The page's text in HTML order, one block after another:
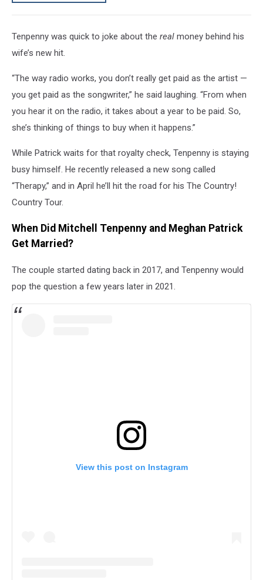
Tenpenny was quick to joke about the real money behind his
wife’s new hit.
“The way radio works, you don’t really get paid as the artist —
you get paid as the songwriter,” he said laughing. “From when
you hear it on the radio, it takes about a year to be paid. So,
she’s thinking of things to buy when it happens.”
While Patrick waits for that royalty check, Tenpenny is staying
busy himself. He recently released a new song called
“Therapy,” and in April he’ll hit the road for his The Country!
Country Tour.
When Did Mitchell Tenpenny and Meghan Patrick
Get Married?
The couple started dating back in 2017, and Tenpenny would
pop the question a few years later in 2021.
View this post on Instagram